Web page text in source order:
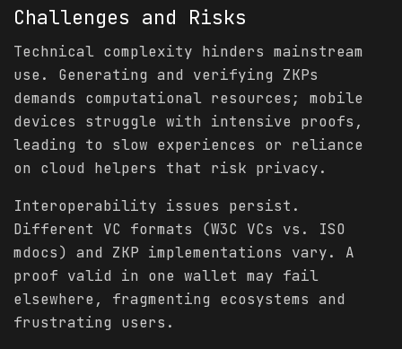
Challenges and Risks
Technical complexity hinders mainstream
use. Generating and verifying ZKPs
demands computational resources; mobile
devices struggle with intensive proofs,
leading to slow experiences or reliance
on cloud helpers that risk privacy.
Interoperability issues persist.
Different VC formats (W3C VCs vs. ISO
mdocs) and ZKP implementations vary. A
proof valid in one wallet may fail
elsewhere, fragmenting ecosystems and
frustrating users.